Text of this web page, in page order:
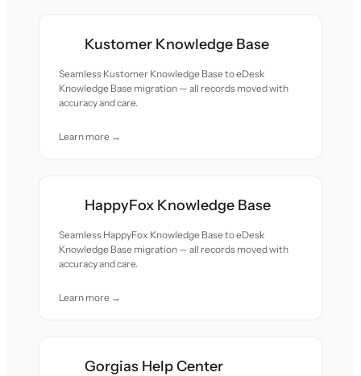
Kustomer Knowledge Base
Seamless Kustomer Knowledge Base to eDesk
Knowledge Base migration — all records moved with
accuracy and care.
Learn more →
HappyFox Knowledge Base
Seamless HappyFox Knowledge Base to eDesk
Knowledge Base migration — all records moved with
accuracy and care.
Learn more →
Gorgias Help Center